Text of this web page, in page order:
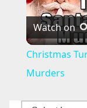
Watch on
Christmas
Murders